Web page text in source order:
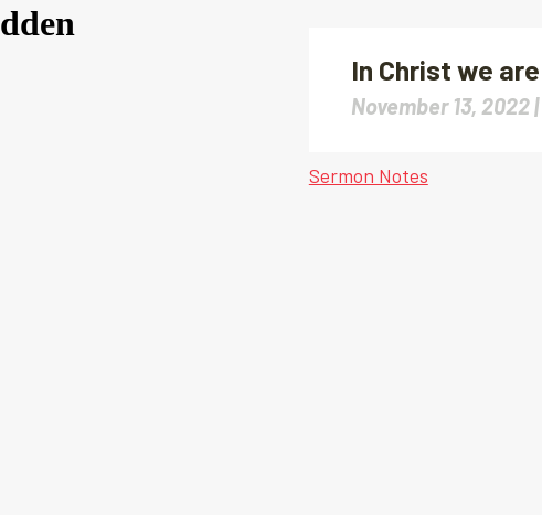
In Christ we
November 13, 2022 |
Sermon Notes